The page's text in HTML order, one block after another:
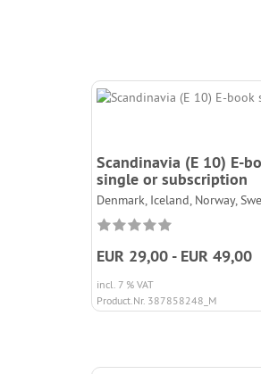
Scandinavia (E 10) E-
single or subscription
Denmark, Iceland, Norway,
EUR 29,00 - EUR 49,00
incl. 7 % VAT
Product.Nr. 387858248_M